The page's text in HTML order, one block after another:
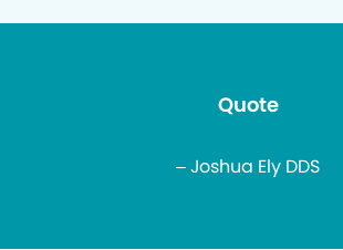
Quote
– Joshua Ely DDS